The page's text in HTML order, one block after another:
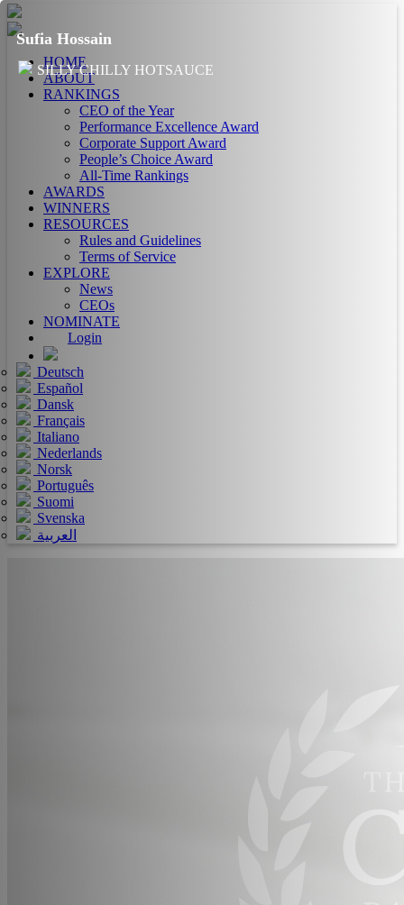
HOME
ABOUT
RANKINGS
CEO of the Year
Performance Excellence Award
Corporate Support Award
People’s Choice Award
All-Time Rankings
AWARDS
WINNERS
RESOURCES
Rules and Guidelines
Terms of Service
EXPLORE
News
CEOs
NOMINATE
Login
Deutsch
Español
Dansk
Français
Italiano
Nederlands
Norsk
Português
Suomi
Svenska
العربية
Sufia Hossain
SILLY CHILLY HOTSAUCE